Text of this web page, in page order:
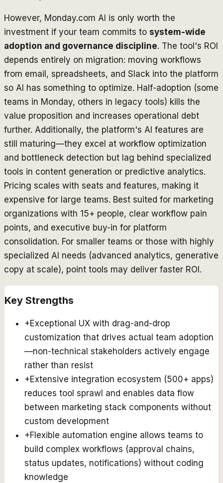
However, Monday.com AI is only worth the
investment if your team commits to system-wide
adoption and governance discipline. The tool's ROI
depends entirely on migration: moving workflows
from email, spreadsheets, and Slack into the platform
so AI has something to optimize. Half-adoption (some
teams in Monday, others in legacy tools) kills the
value proposition and increases operational debt
further. Additionally, the platform's AI features are
still maturing—they excel at workflow optimization
and bottleneck detection but lag behind specialized
tools in content generation or predictive analytics.
Pricing scales with seats and features, making it
expensive for large teams. Best suited for marketing
organizations with 15+ people, clear workflow pain
points, and executive buy-in for platform
consolidation. For smaller teams or those with highly
specialized AI needs (advanced analytics, generative
copy at scale), point tools may deliver faster ROI.
Key Strengths
+Exceptional UX with drag-and-drop
customization that drives actual team adoption
—non-technical stakeholders actively engage
rather than resist
+Extensive integration ecosystem (500+ apps)
reduces tool sprawl and enables data flow
between marketing stack components without
custom development
+Flexible automation engine allows teams to
build complex workflows (approval chains,
status updates, notifications) without coding
knowledge